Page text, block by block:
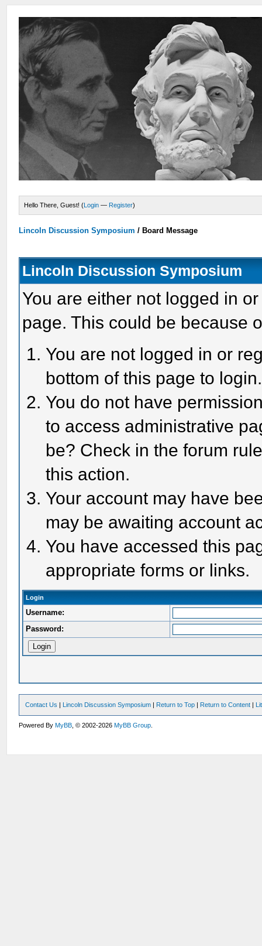
Hello There, Guest! (Login — Register)
Lincoln Discussion Symposium / Board Message
Lincoln Discussion Symposium
You are either not logged in
page. This could be because
You are not logged in or
bottom of this page to login.
You do not have
to access administrative
be? Check in the forum
this action.
Your account may have
may be awaiting account
You have accessed this
appropriate forms or links.
Login
Username:
Password:
Contact Us | Lincoln Discussion Symposium | Return to Top | Return to Content |
Powered ByMyBB , © 2002-2026MyBB Group